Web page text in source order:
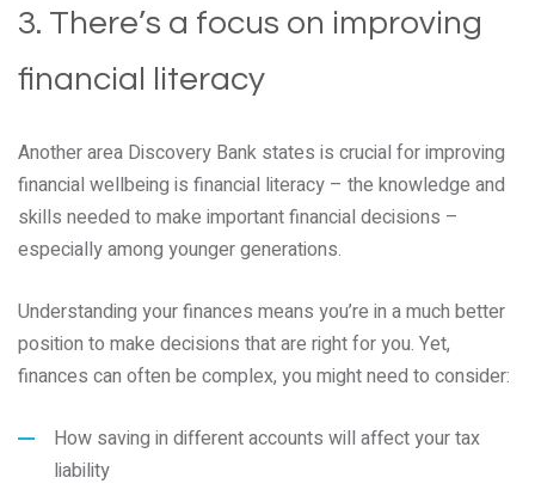
3. There’s a focus on improving
financial literacy
Another area Discovery Bank states is crucial for improving
financial wellbeing is financial literacy – the knowledge and
skills needed to make important financial decisions –
especially among younger generations.
Understanding your finances means you’re in a much better
position to make decisions that are right for you. Yet,
finances can often be complex, you might need to consider:
How saving in different accounts will affect your tax
liability